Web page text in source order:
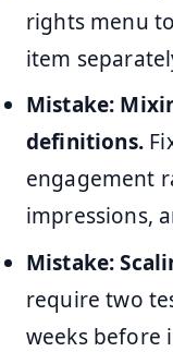
rights menu
item
Mistake:
definitions.
engagement
impressions,
Mistake:
require two
weeks before